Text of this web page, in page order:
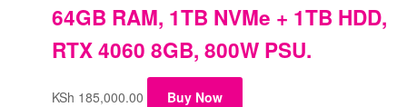
64GB RAM, 1TB NVMe + 1TB HDD,
RTX 4060 8GB, 800W PSU.
KSh 185,000.00 Buy Now